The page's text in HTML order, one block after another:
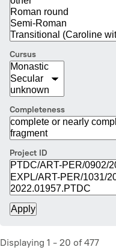
Cursus
Completeness
Project ID
Displaying 1 - 20 of 477